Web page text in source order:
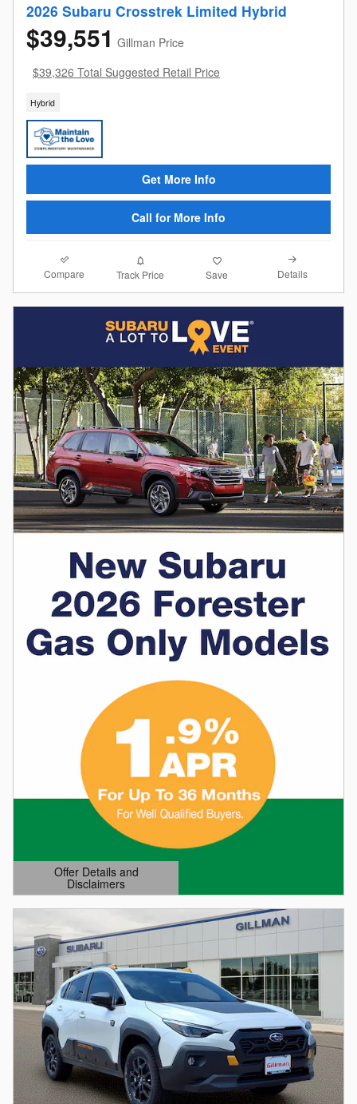
2026 Subaru Crosstrek Limited Hybrid
$39,551 Gillman Price
$39,326 Total Suggested Retail Price
Hybrid
Get More Info
Call for More Info
Compare Track Price Save Details
Offer Details and
Disclaimers
Open Details Modal